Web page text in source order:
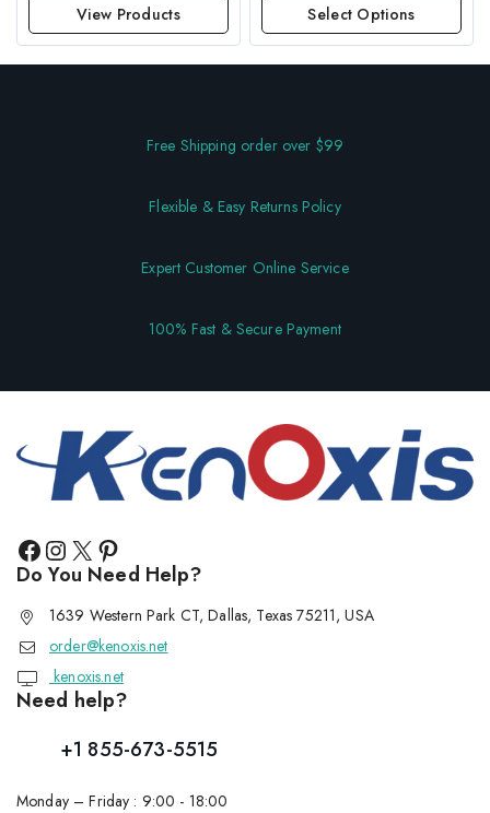
View Products
Select Options
Free Shipping order over $99
Flexible & Easy Returns Policy
Expert Customer Online Service
100% Fast & Secure Payment
Do You Need Help?
1639 Western Park CT, Dallas, Texas 75211, USA
order@kenoxis.net
kenoxis.net
Need help?
+1 855-673-5515
Monday – Friday : 9:00 - 18:00